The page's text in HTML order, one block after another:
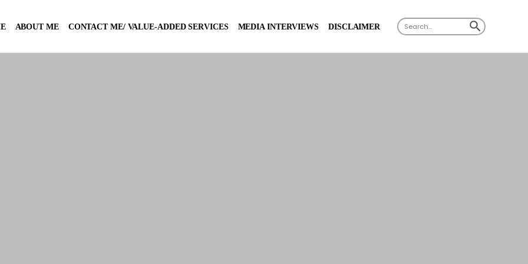
ABOUT ME CONTACT ME/ VALUE-ADDED SERVICES MEDIA INTERVIEWS DISCLAIMER Search
for:
SEARCH BUTTON